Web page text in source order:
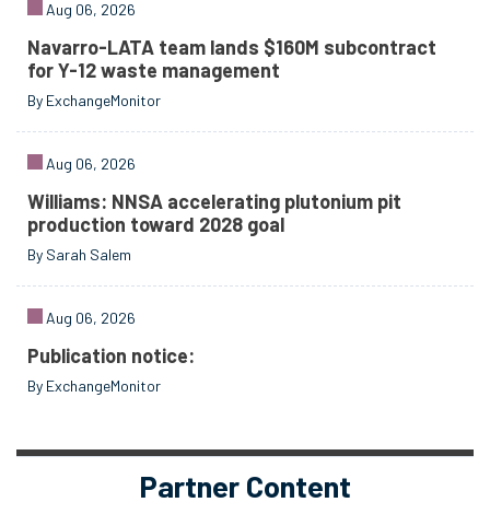
Aug 06, 2026
Navarro-LATA team lands $160M subcontract
for Y-12 waste management
By ExchangeMonitor
Aug 06, 2026
Williams: NNSA accelerating plutonium pit
production toward 2028 goal
By Sarah Salem
Aug 06, 2026
Publication notice:
By ExchangeMonitor
Partner Content